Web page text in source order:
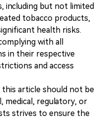
including but not limited
tobacco products,
health risks.
with all
in their respective
and access
article should not be
medical, regulatory, or
strives to ensure the